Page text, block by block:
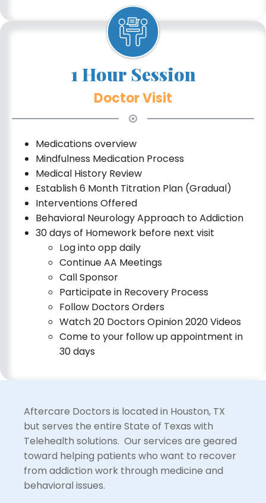
1 Hour Session
Doctor Visit
Medications overview
Mindfulness Medication Process
Medical History Review
Establish 6 Month Titration Plan (Gradual)
Interventions Offered
Behavioral Neurology Approach to Addiction
30 days of Homework before next visit
Log into opp daily
Continue AA Meetings
Call Sponsor
Participate in Recovery Process
Follow Doctors Orders
Watch 20 Doctors Opinion 2020 Videos
Come to your follow up appointment in
30 days
Aftercare Doctors is located in Houston, TX
but serves the entire State of Texas with
Telehealth solutions. Our services are geared
toward helping patients who want to recover
from addiction work through medicine and
behavioral issues.